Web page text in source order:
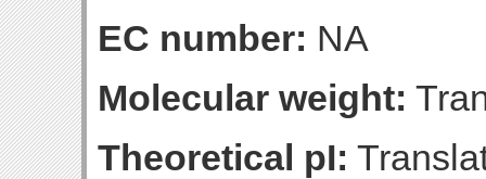
EC number: NA
Molecular weight:
Theoretical pI: